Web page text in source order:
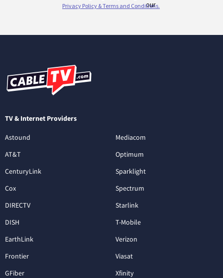
TV & Internet Providers
Astound
AT&T
CenturyLink
Cox
DIRECTV
DISH
EarthLink
Frontier
GFiber
Mediacom
Optimum
Sparklight
Spectrum
Starlink
T-Mobile
Verizon
Viasat
Xfinity